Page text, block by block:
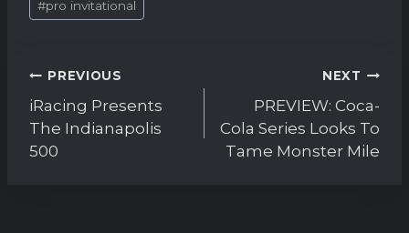
Tags:
#pro invitational
Post
navigation
PREVIOUS
iRacing Presents
The Indianapolis
500
NEXT
PREVIEW: Coca-
Cola Series Looks To
Tame Monster Mile